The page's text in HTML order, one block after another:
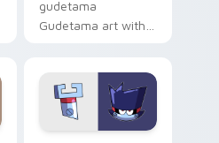
gudetama
Gudetama art with
Sanrio flair on your
pointer pair.